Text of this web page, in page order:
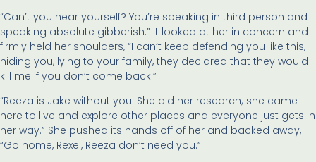
“Can’t you hear yourself? You’re speaking in third person and
speaking absolute gibberish.” It looked at her in concern and
firmly held her shoulders, “I can’t keep defending you like this,
hiding you, lying to your family, they declared that they would
kill me if you don’t come back.”
“Reeza is Jake without you! She did her research; she came
here to live and explore other places and everyone just gets in
her way.” She pushed its hands off of her and backed away,
“Go home, Rexel, Reeza don’t need you.”